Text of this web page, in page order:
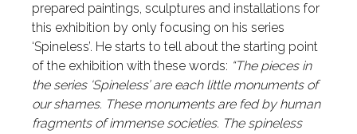
prepared paintings, sculptures and installations for
this exhibition by only focusing on his series
‘Spineless’. He starts to tell about the starting point
of the exhibition with these words: “The pieces in
the series ‘Spineless’ are each little monuments of
our shames. These monuments are fed by human
fragments of immense societies. The spineless